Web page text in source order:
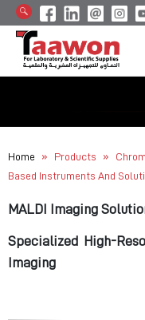
Home » Products »
Based Instruments And
MALDI Imaging
Specialized High-
Imaging